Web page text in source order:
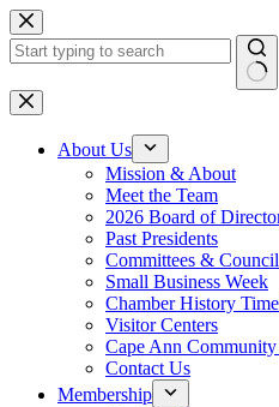
Skip
to
content
No
results
About Us
Mission & About
Meet the Team
2026 Board of
Past Presidents
Committees &
Small Business Week
Chamber History
Visitor Centers
Cape Ann
Contact Us
Membership